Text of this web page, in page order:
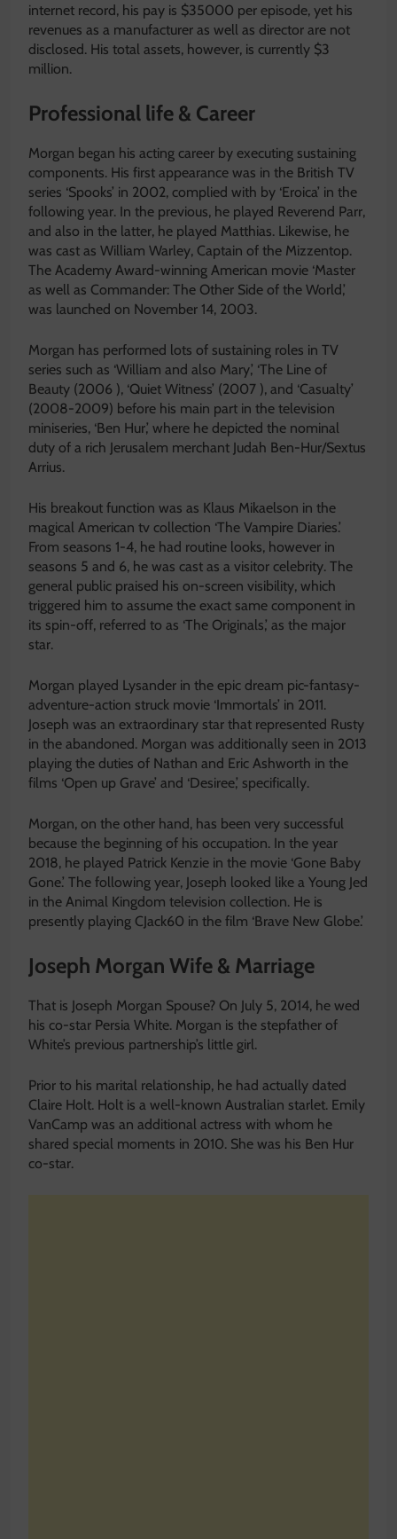
internet record, his pay is $35000 per episode, yet his
revenues as a manufacturer as well as director are not
disclosed. His total assets, however, is currently $3
million.
Professional life & Career
Morgan began his acting career by executing sustaining
components. His first appearance was in the British TV
series ‘Spooks’ in 2002, complied with by ‘Eroica’ in the
following year. In the previous, he played Reverend Parr,
and also in the latter, he played Matthias. Likewise, he
was cast as William Warley, Captain of the Mizzentop.
The Academy Award-winning American movie ‘Master
as well as Commander: The Other Side of the World,’
was launched on November 14, 2003.
Morgan has performed lots of sustaining roles in TV
series such as ‘William and also Mary,’ ‘The Line of
Beauty (2006 ), ‘Quiet Witness’ (2007 ), and ‘Casualty’
(2008-2009) before his main part in the television
miniseries, ‘Ben Hur,’ where he depicted the nominal
duty of a rich Jerusalem merchant Judah Ben-Hur/Sextus
Arrius.
His breakout function was as Klaus Mikaelson in the
magical American tv collection ‘The Vampire Diaries.’
From seasons 1-4, he had routine looks, however in
seasons 5 and 6, he was cast as a visitor celebrity. The
general public praised his on-screen visibility, which
triggered him to assume the exact same component in
its spin-off, referred to as ‘The Originals,’ as the major
star.
Morgan played Lysander in the epic dream pic-fantasy-
adventure-action struck movie ‘Immortals’ in 2011.
Joseph was an extraordinary star that represented Rusty
in the abandoned. Morgan was additionally seen in 2013
playing the duties of Nathan and Eric Ashworth in the
films ‘Open up Grave’ and ‘Desiree,’ specifically.
Morgan, on the other hand, has been very successful
because the beginning of his occupation. In the year
2018, he played Patrick Kenzie in the movie ‘Gone Baby
Gone.’ The following year, Joseph looked like a Young Jed
in the Animal Kingdom television collection. He is
presently playing CJack60 in the film ‘Brave New Globe.’
Joseph Morgan Wife & Marriage
That is Joseph Morgan Spouse? On July 5, 2014, he wed
his co-star Persia White. Morgan is the stepfather of
White’s previous partnership’s little girl.
Prior to his marital relationship, he had actually dated
Claire Holt. Holt is a well-known Australian starlet. Emily
VanCamp was an additional actress with whom he
shared special moments in 2010. She was his Ben Hur
co-star.